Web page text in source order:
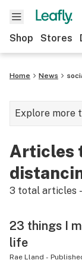
Shop Stores
Home News
Explore more
Strains &
Growing
Health
Articles
3 total articles
23 things I
life
Rae Lland -